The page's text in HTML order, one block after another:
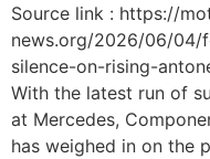
Source link : https://
news.org/2026/06/04/
silence-on-rising-
With the latest run of
at Mercedes,
has weighed in on the